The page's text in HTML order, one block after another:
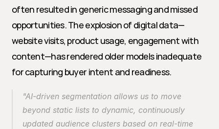
often resulted in generic messaging and missed
opportunities. The explosion of digital data—
website visits, product usage, engagement with
content—has rendered older models inadequate
for capturing buyer intent and readiness.
"AI-driven segmentation allows us to move
beyond static lists to dynamic, continuously
updated audience clusters based on real-time